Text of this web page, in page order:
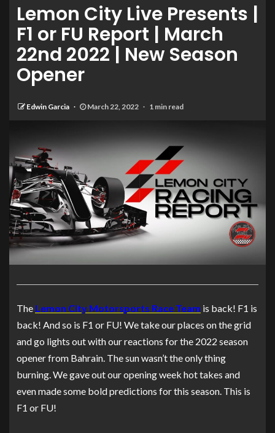
Lemon City Live Presents |
F1 or FU Report | March
22nd 2022 | New Season
Opener
Edwin Garcia March 22, 2022 1 min read
The Lemon City Motorsports Race Team is back! F1 is
back! And so is F1 or FU! We take our places on the grid
and go lights out with our reactions for the 2022 season
opener from Bahrain. The sun wasn’t the only thing
burning. We gave out our opening week hot takes and
even made some bold predictions for this season. This is
F1 or FU!